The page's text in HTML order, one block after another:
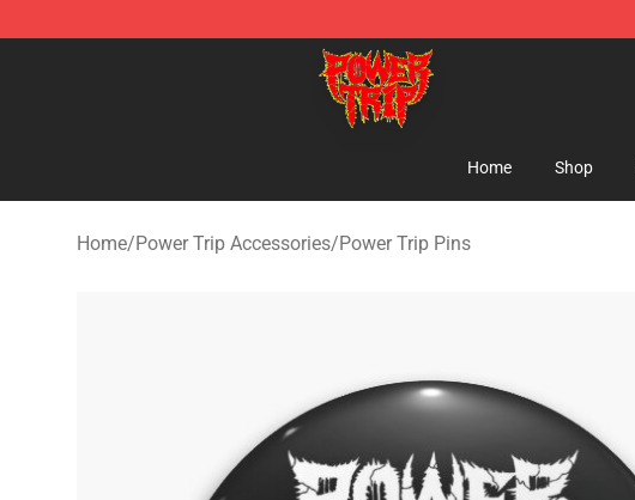
Power Trip Shop - Official Power Trip Merchandise Store
Home Shop
Home/Power Trip Accessories/Power Trip Pins